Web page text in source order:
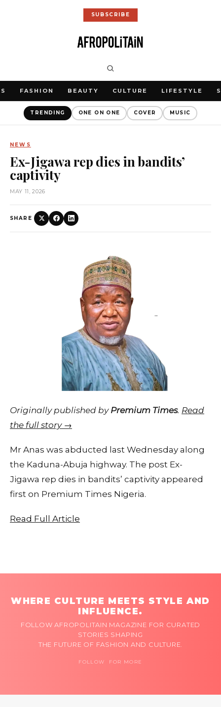
SUBSCRIBE
FASHION BEAUTY CULTURE LIFESTYLE
TRENDING ONE ON ONE COVER MUSIC
NEWS
Ex-Jigawa rep dies in bandits’
captivity
MAY 11, 2026
SHARE
Originally published by Premium Times. Read
the full story →
Mr Anas was abducted last Wednesday along
the Kaduna-Abuja highway. The post Ex-
Jigawa rep dies in bandits’ captivity appeared
first on Premium Times Nigeria.
Read Full Article
WHERE CULTURE MEETS STYLE AND
INFLUENCE.
FOLLOW AFROPOLITAIN MAGAZINE FOR CURATED
STORIES SHAPING
THE FUTURE OF FASHION AND CULTURE.
FOLLOW FOR MORE